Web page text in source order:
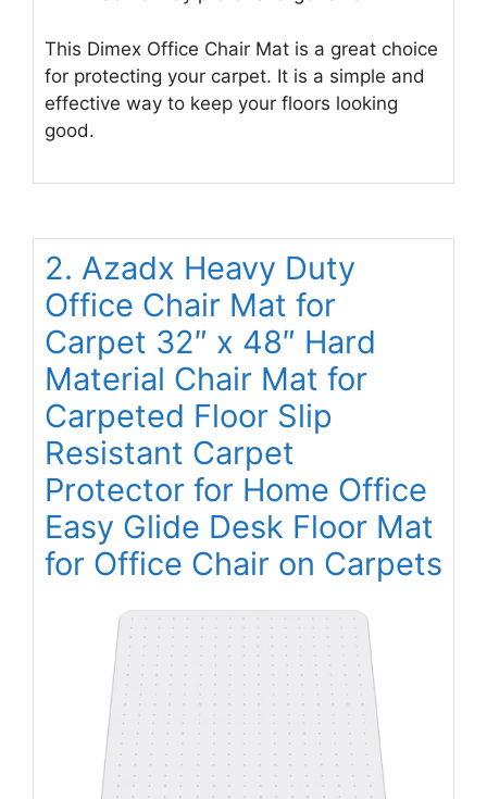
This Dimex Office Chair Mat is a great choice
for protecting your carpet. It is a simple and
effective way to keep your floors looking
good.
2. Azadx Heavy Duty
Office Chair Mat for
Carpet 32″ x 48″ Hard
Material Chair Mat for
Carpeted Floor Slip
Resistant Carpet
Protector for Home Office
Easy Glide Desk Floor Mat
for Office Chair on Carpets